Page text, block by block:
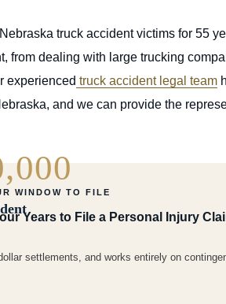
truck accident victims for 55
from dealing with large trucking
experienced truck accident legal team
and we can provide the
WINDOW TO FILE
Years to File a Personal Injury
settlements, and works entirely on